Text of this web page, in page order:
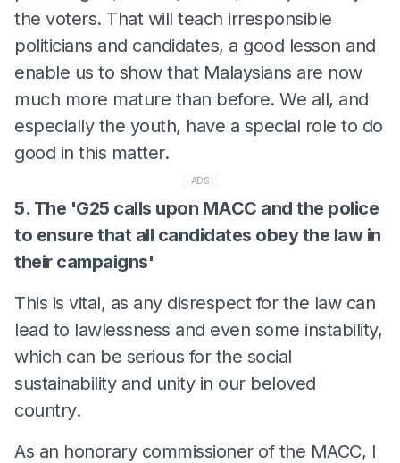
the voters. That will teach irresponsible
politicians and candidates, a good lesson and
enable us to show that Malaysians are now
much more mature than before. We all, and
especially the youth, have a special role to do
good in this matter.
ADS
5. The 'G25 calls upon MACC and the police
to ensure that all candidates obey the law in
their campaigns'
This is vital, as any disrespect for the law can
lead to lawlessness and even some instability,
which can be serious for the social
sustainability and unity in our beloved
country.
As an honorary commissioner of the MACC, I